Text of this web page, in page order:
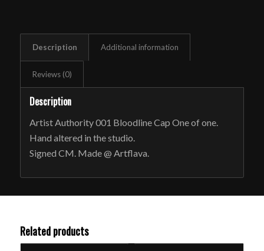
Description Additional information
Reviews (0)
Description
Artist Authority 001 Bloodline Cap One of one.
Hand altered in the studio.
Signed CM. Made @ Artflava.
Related products